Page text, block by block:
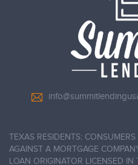
TEXAS RESIDENTS:
AGAINST A MORTGAGE
LOAN ORIGINATOR LICENSED